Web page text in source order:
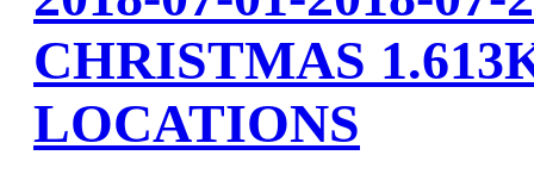
CHRISTMAS
LOCATIONS